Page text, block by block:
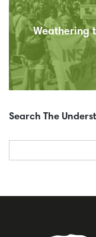
Weathering
Search The
Search
for: